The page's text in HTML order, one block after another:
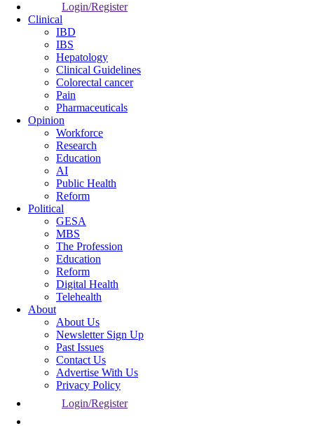
Login/Register
Clinical
IBD
IBS
Hepatology
Clinical Guidelines
Colorectal cancer
Pain
Pharmaceuticals
Opinion
Workforce
Research
Education
AI
Public Health
Reform
Political
GESA
MBS
The Profession
Education
Reform
Digital Health
Telehealth
About
About Us
Newsletter Sign Up
Past Issues
Contact Us
Advertise With Us
Privacy Policy
Login/Register